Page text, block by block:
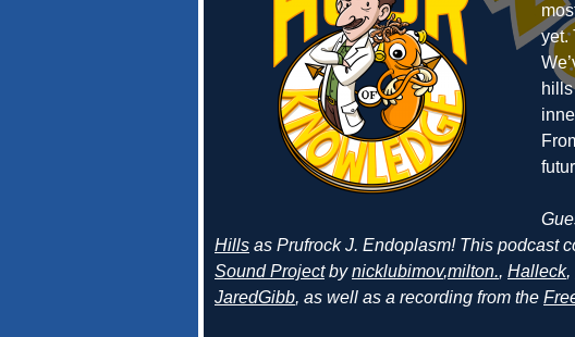
yet.
Hills as Prufrock J. Endoplasm! This podcast
Sound Projectbynicklubimov,milton., Halleck,
JaredGibb, as well as a recording from the